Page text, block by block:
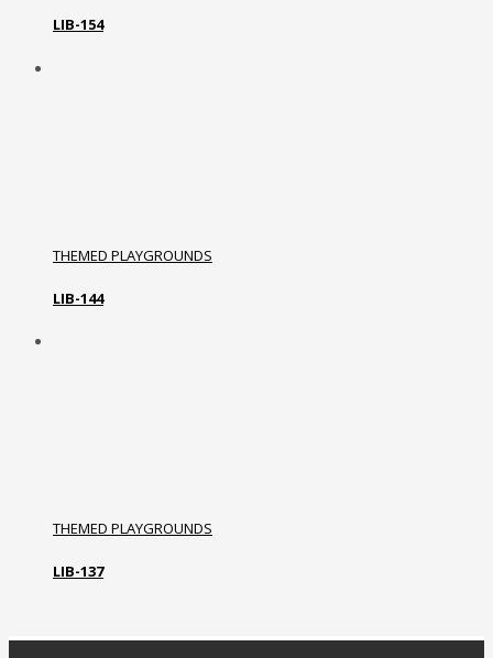
LIB-154
THEMED PLAYGROUNDS
LIB-144
THEMED PLAYGROUNDS
LIB-137